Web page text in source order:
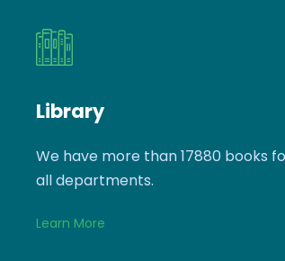
Library
We have more than 17880 books
all departments.
Learn More